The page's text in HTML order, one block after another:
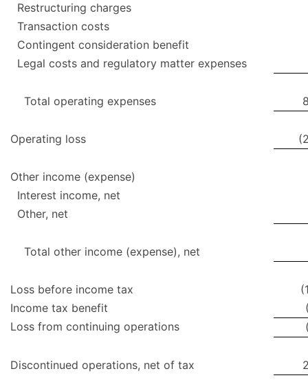
Restructuring charges
Transaction costs
Contingent consideration benefit
Legal costs and regulatory matter expenses
Total operating expenses
Operating loss
Other income (expense)
Interest income, net
Other, net
Total other income (expense), net
Loss before income tax
Income tax benefit
Loss from continuing operations
Discontinued operations, net of tax